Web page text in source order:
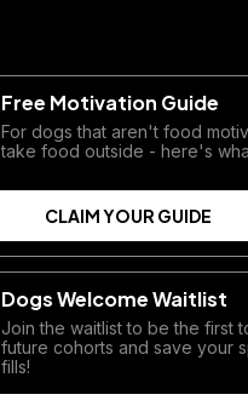
Free Motivation Guide
For dogs that aren't food
take food outside - here's
CLAIM YOUR GUIDE
Dogs Welcome Waitlist
Join the waitlist to be the first
future cohorts and save your
fills!